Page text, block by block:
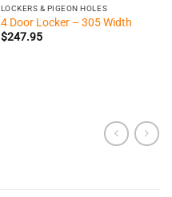
LOCKERS & PIGEON HOLES
4 Door Locker – 305 Width
$247.95